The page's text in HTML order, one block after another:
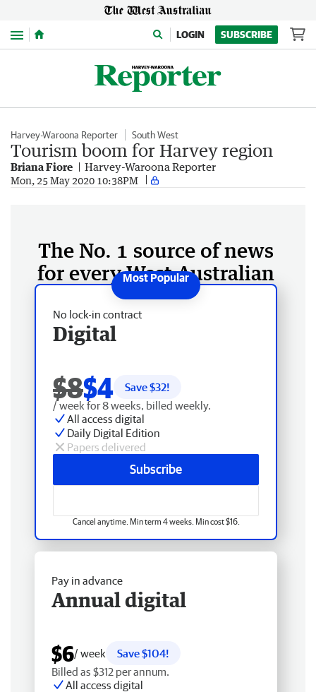
Menu LOGIN SUBSCRIBE
Harvey-Waroona Reporter South West
Tourism boom for Harvey region
Briana Fiore Harvey-Waroona Reporter
Mon, 25 May 2020 10:38PM
The No. 1 source of news
for every West Australian
No lock-in contract
Digital
$8$4 Save $32!
/ week for 8 weeks, billed weekly.
All access digital
Daily Digital Edition
Papers delivered
Subscribe
Cancel anytime. Min term 4 weeks. Min cost $16.
Pay in advance
Annual digital
$6/ week
Save $104!
Billed as $312 per annum.
All access digital